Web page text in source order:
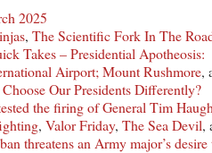
2025
, The Scientific Fork In The
Takes – Presidential Apotheosis:
Airport; Mount Rushmore,
Our Presidents Differently?
the firing of General Tim
, Valor Friday, The Sea Devil,
threatens an Army major’s desire